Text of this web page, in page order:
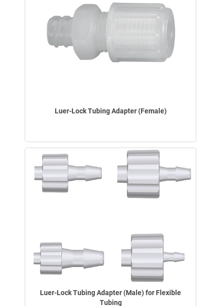
Luer-Lock Tubing Adapter (Female)
Luer-Lock Tubing Adapter (Male) for Flexible
Tubing